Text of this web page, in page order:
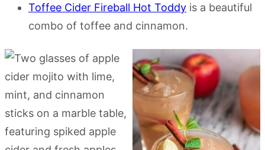
Toffee Cider Fireball Hot Toddy is a beautiful
combo of toffee and cinnamon.